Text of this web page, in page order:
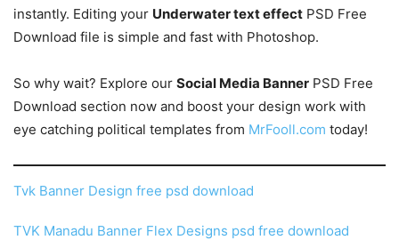
instantly. Editing your Underwater text effect PSD Free
Download file is simple and fast with Photoshop.
So why wait? Explore our Social Media Banner PSD Free
Download section now and boost your design work with
eye catching political templates from MrFooll.com today!
Tvk Banner Design free psd download
TVK Manadu Banner Flex Designs psd free download